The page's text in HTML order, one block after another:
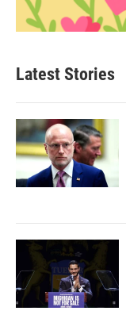
Latest Stories